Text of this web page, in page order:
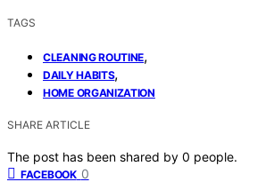
TAGS
CLEANING ROUTINE,
DAILY HABITS,
HOME ORGANIZATION
SHARE ARTICLE
The post has been shared by 0 people.
FACEBOOK 0